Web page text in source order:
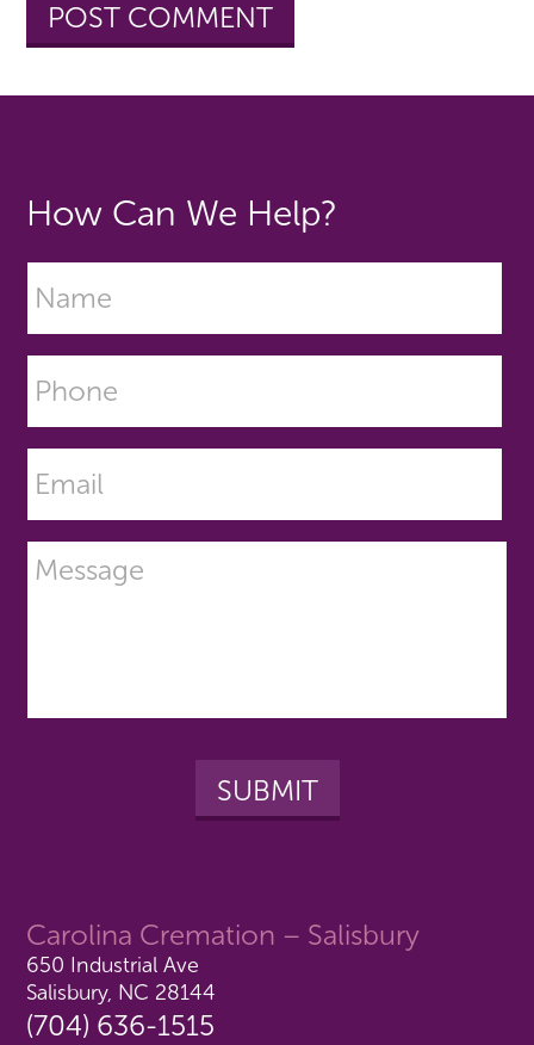
Carolina Cremation – Salisbury
650 Industrial Ave
Salisbury, NC 28144
(704) 636-1515
How Can We Help?